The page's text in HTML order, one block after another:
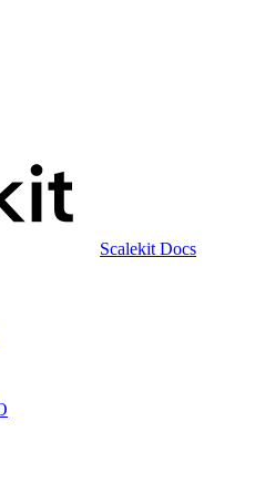
Scalekit Docs